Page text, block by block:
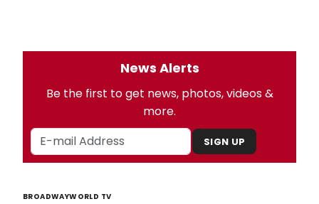
News Alerts
Be the first to get news, photos, videos &
more.
SIGN UP
BROADWAYWORLD TV